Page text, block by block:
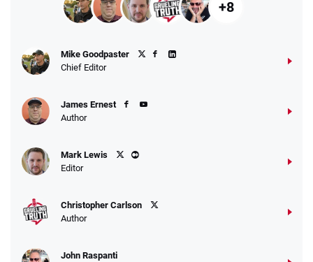
+8
Mike Goodpaster
Chief Editor
James Ernest
Author
Mark Lewis
Editor
Christopher Carlson
Author
John Raspanti